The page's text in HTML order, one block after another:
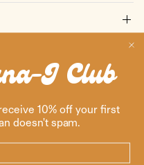
J Club
10% off your first
doesn't spam.